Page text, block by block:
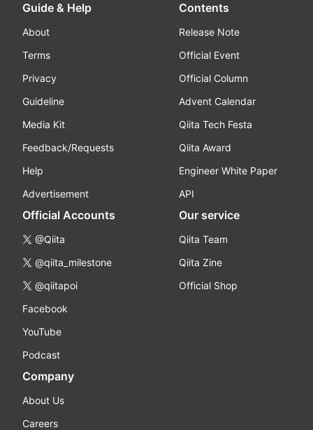
Guide & Help
About
Terms
Privacy
Guideline
Media Kit
Feedback/Requests
Help
Advertisement
Contents
Release Note
Official Event
Official Column
Advent Calendar
Qiita Tech Festa
Qiita Award
Engineer White Paper
API
Official Accounts
@Qiita
@qiita_milestone
@qiitapoi
Facebook
YouTube
Podcast
Our service
Qiita Team
Qiita Zine
Official Shop
Company
About Us
Careers